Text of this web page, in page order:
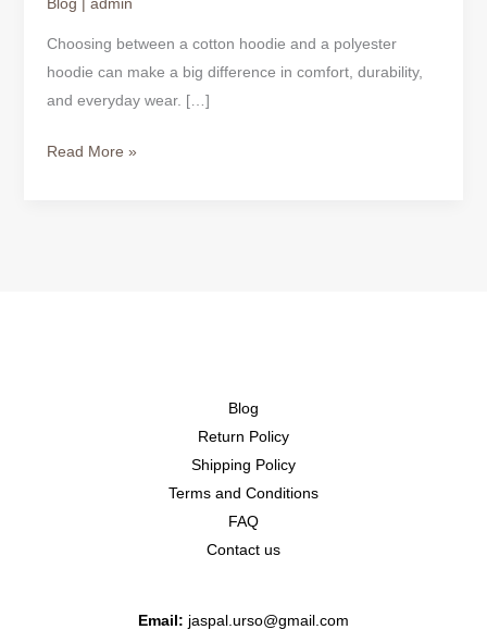
Choosing between a cotton hoodie and a polyester
hoodie can make a big difference in comfort, durability,
and everyday wear. […]
Read More »
Blog
Return Policy
Shipping Policy
Terms and Conditions
FAQ
Contact us
Email: jaspal.urso@gmail.com